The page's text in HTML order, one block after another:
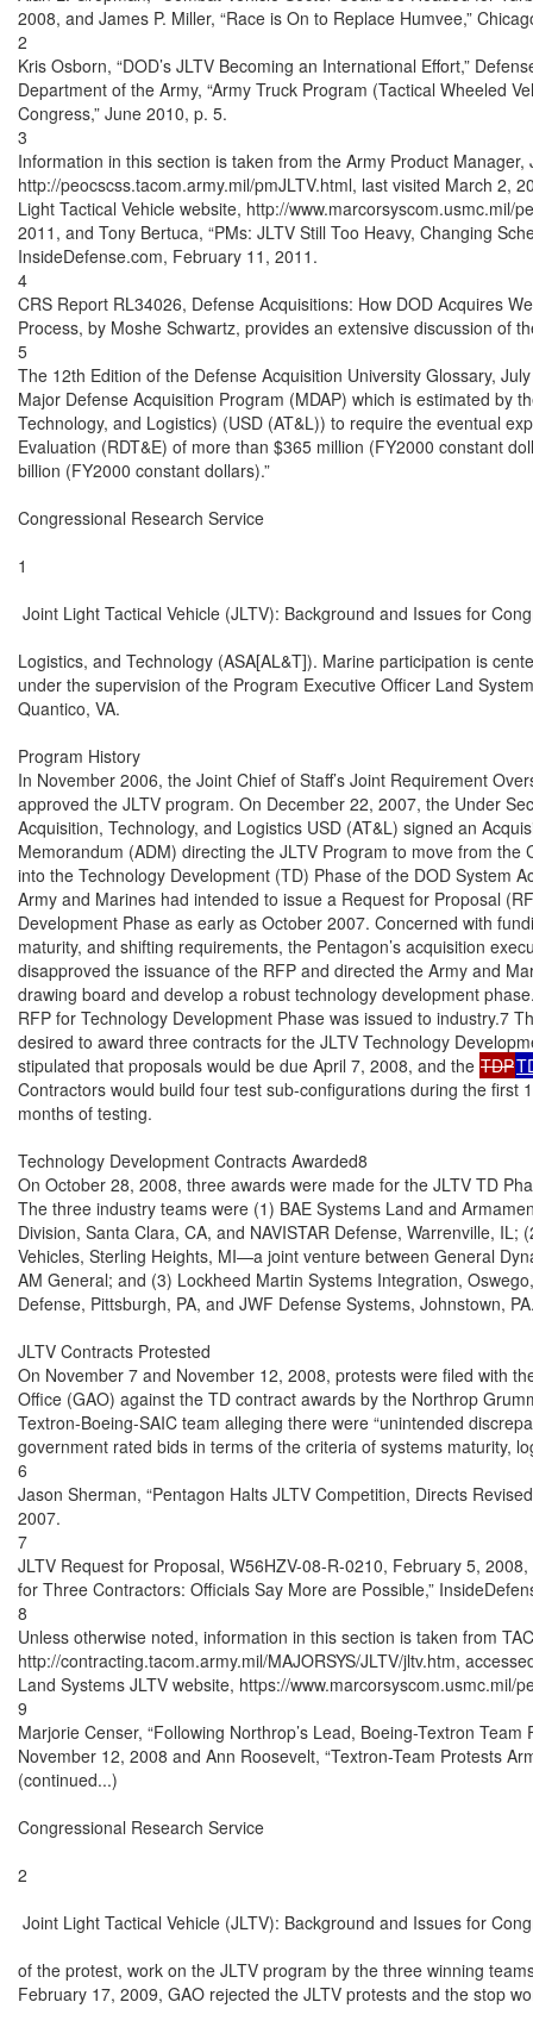
2008, and James P. Miller, “Race is On to Replace Humvee,”
2
Kris Osborn, “DOD’s JLTV Becoming an International Effort,”
Department of the Army, “Army Truck Program (Tactical Wheeled
Congress,” June 2010, p. 5.
3
Information in this section is taken from the Army Product Manager,
http://peocscss.tacom.army.mil/pmJLTV.html, last visited March 2,
Light Tactical Vehicle website, http://www.marcorsyscom.usmc.mil/
2011, and Tony Bertuca, “PMs: JLTV Still Too Heavy, Changing
InsideDefense.com, February 11, 2011.
4
CRS Report RL34026, Defense Acquisitions: How DOD Acquires
Process, by Moshe Schwartz, provides an extensive discussion of
5
The 12th Edition of the Defense Acquisition University Glossary,
Major Defense Acquisition Program (MDAP) which is estimated by
Technology, and Logistics) (USD (AT&L)) to require the eventual
Evaluation (RDT&E) of more than $365 million (FY2000 constant
billion (FY2000 constant dollars).”
Congressional Research Service
1
Joint Light Tactical Vehicle (JLTV): Background and Issues for
Logistics, and Technology (ASA[AL&T]). Marine participation is
under the supervision of the Program Executive Officer Land
Quantico, VA.
Program History
In November 2006, the Joint Chief of Staff’s Joint Requirement
approved the JLTV program. On December 22, 2007, the Under
Acquisition, Technology, and Logistics USD (AT&L) signed an
Memorandum (ADM) directing the JLTV Program to move from the
into the Technology Development (TD) Phase of the DOD System
Army and Marines had intended to issue a Request for Proposal
Development Phase as early as October 2007. Concerned with
maturity, and shifting requirements, the Pentagon’s acquisition
disapproved the issuance of the RFP and directed the Army and
drawing board and develop a robust technology development
RFP for Technology Development Phase was issued to industry.7
desired to award three contracts for the JLTV Technology
stipulated that proposals would be due April 7, 2008, and the TDP
Contractors would build four test sub-configurations during the first
months of testing.
Technology Development Contracts Awarded8
On October 28, 2008, three awards were made for the JLTV TD
The three industry teams were (1) BAE Systems Land and
Division, Santa Clara, CA, and NAVISTAR Defense, Warrenville, IL;
Vehicles, Sterling Heights, MI—a joint venture between General
AM General; and (3) Lockheed Martin Systems Integration,
Defense, Pittsburgh, PA, and JWF Defense Systems, Johnstown,
JLTV Contracts Protested
On November 7 and November 12, 2008, protests were filed with
Office (GAO) against the TD contract awards by the Northrop
Textron-Boeing-SAIC team alleging there were “unintended
government rated bids in terms of the criteria of systems maturity,
6
Jason Sherman, “Pentagon Halts JLTV Competition, Directs
2007.
7
JLTV Request for Proposal, W56HZV-08-R-0210, February 5,
for Three Contractors: Officials Say More are Possible,”
8
Unless otherwise noted, information in this section is taken from
http://contracting.tacom.army.mil/MAJORSYS/JLTV/jltv.htm,
Land Systems JLTV website, https://www.marcorsyscom.usmc.mil/
9
Marjorie Censer, “Following Northrop’s Lead, Boeing-Textron
November 12, 2008 and Ann Roosevelt, “Textron-Team Protests
(continued...)
Congressional Research Service
2
Joint Light Tactical Vehicle (JLTV): Background and Issues for
of the protest, work on the JLTV program by the three winning
February 17, 2009, GAO rejected the JLTV protests and the stop